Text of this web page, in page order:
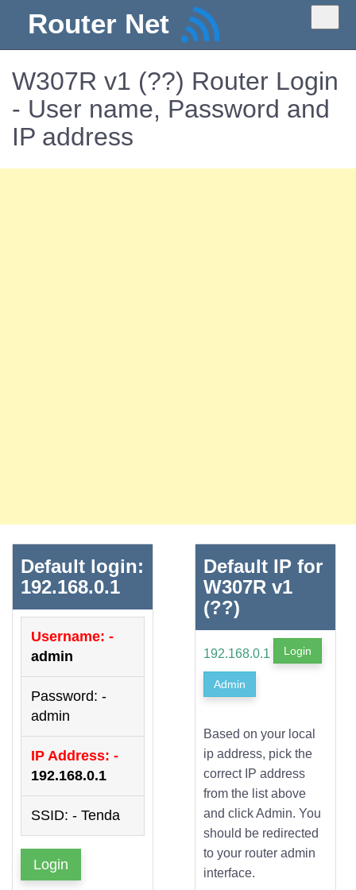
Router Net
W307R v1 (??) Router Login
- User name, Password and
IP address
Default login:
192.168.0.1
Username: -
admin
Password: -
admin
IP Address: -
192.168.0.1
SSID: - Tenda
Login
Default IP for
W307R v1
(??)
192.168.0.1 Login
Admin
Based on your local
ip address, pick the
correct IP address
from the list above
and click Admin. You
should be redirected
to your router admin
interface.